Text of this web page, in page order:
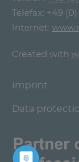
Telefax: +49
Internet:
Created with
Imprint
Data